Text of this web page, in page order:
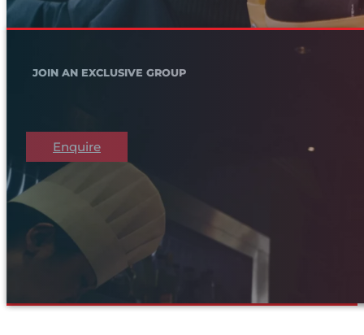
JOIN AN EXCLUSIVE GROUP
Enquire